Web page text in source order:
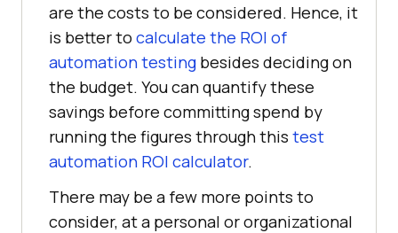
are the costs to be considered. Hence, it
is better to calculate the ROI of
automation testing besides deciding on
the budget. You can quantify these
savings before committing spend by
running the figures through this test
automation ROI calculator.
There may be a few more points to
consider, at a personal or organizational